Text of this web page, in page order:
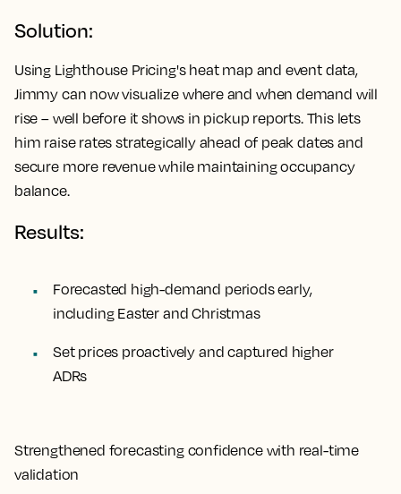
Solution:
Using Lighthouse Pricing's heat map and event data,
Jimmy can now visualize where and when demand will
rise – well before it shows in pickup reports. This lets
him raise rates strategically ahead of peak dates and
secure more revenue while maintaining occupancy
balance.
Results:
Forecasted high-demand periods early,
including Easter and Christmas
Set prices proactively and captured higher
ADRs
Strengthened forecasting confidence with real-time
validation